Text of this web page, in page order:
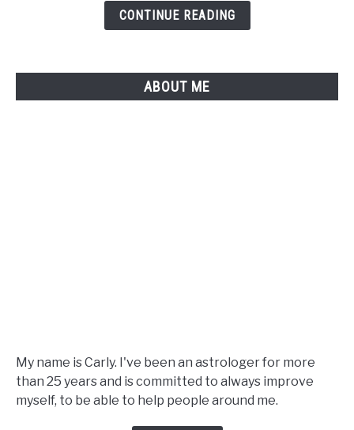
Complete
CONTINUE READING
ABOUT ME
My name is Carly. I've been an astrologer for more
than 25 years and is committed to always improve
myself, to be able to help people around me.